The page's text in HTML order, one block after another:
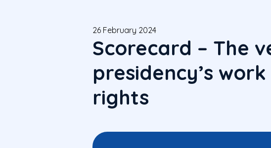
26 February 2024
Scorecard – The
presidency’s
rights